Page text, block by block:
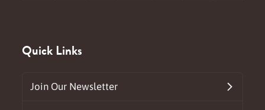
Quick Links
Join Our Newsletter